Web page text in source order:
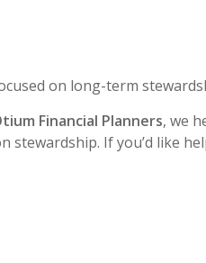
on long-term
Financial Planners, we
If you’d like